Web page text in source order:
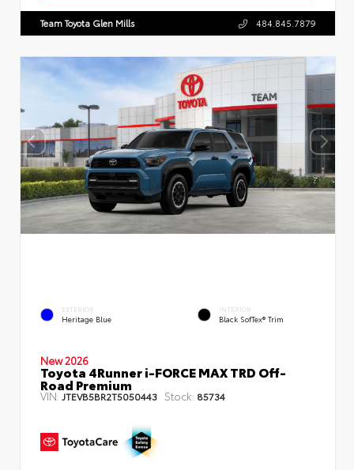
Team Toyota Glen Mills 484.845.7879
EXTERIOR
Heritage Blue
INTERIOR
Black SofTex® Trim
New 2026
Toyota 4Runner i-FORCE MAX TRD Off-
Road Premium
VIN:JTEVB5BR2T5050443 Stock: 85734